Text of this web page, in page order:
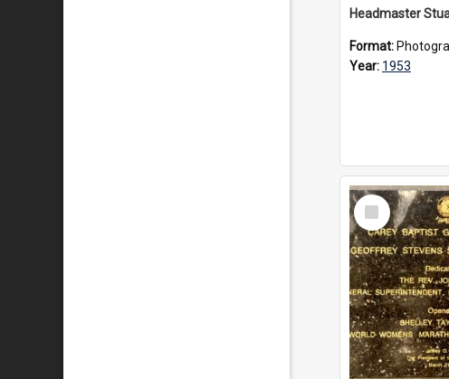
Format:
Year: 1953
Select
Item